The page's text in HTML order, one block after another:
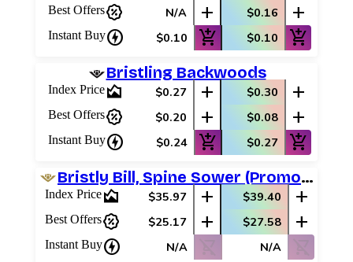
Best Offerspercent_discount N/A add $0.16 add
Instant Buycharger $0.10 add_shopping_cart $0.10 add_shopping_cart
Bristling Backwoods
Index Pricearea_chart $0.27 add $0.30 add
Best Offerspercent_discount $0.20 add $0.08 add
Instant Buycharger $0.24 add_shopping_cart $0.27 add_shopping_cart
Bristly Bill, Spine Sower (Promo Pack)
Index Pricearea_chart $35.97 add $39.40 add
Best Offerspercent_discount $25.17 add $27.58 add
Instant Buycharger N/A N/A